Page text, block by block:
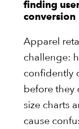
finding
conversion
Apparel
challenge:
confidently
before they
size charts
cause